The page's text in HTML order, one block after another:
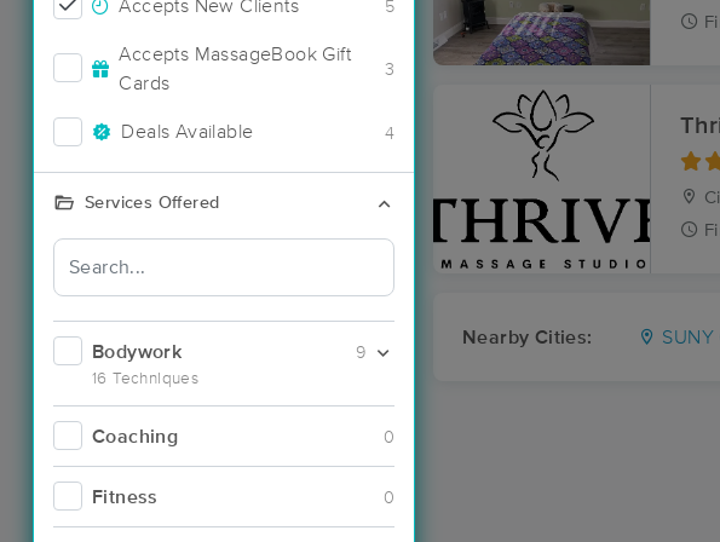
Accepts New Clients 5
Accepts MassageBook Gift
Cards
3
Deals Available 4
Services Offered
Bodywork
16 Techniques
9
Coaching 0
Fitness 0
Nearby Cities: